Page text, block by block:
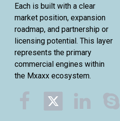
Each is built with a clear
market position, expansion
roadmap, and partnership or
licensing potential. This layer
represents the primary
commercial engines within
the Mxaxx ecosystem.
  